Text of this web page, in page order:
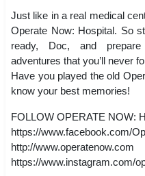
Just like in a real medical
Operate Now: Hospital. So
ready, Doc, and
adventures that you’ll never
Have you played the old
know your best memories!
FOLLOW OPERATE NOW:
https://www.facebook.com/
http://www.operatenow.com
https://www.instagram.com/